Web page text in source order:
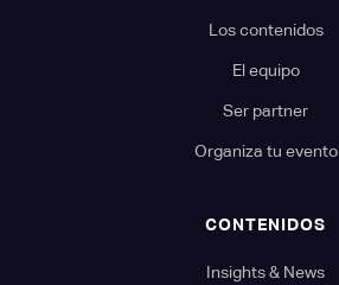
Los contenidos
El equipo
Ser partner
Organiza tu evento
CONTENIDOS
Insights & News